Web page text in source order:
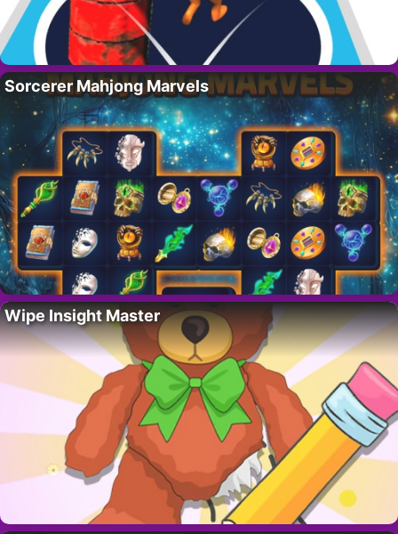
Sorcerer Mahjong Marvels
Wipe Insight Master